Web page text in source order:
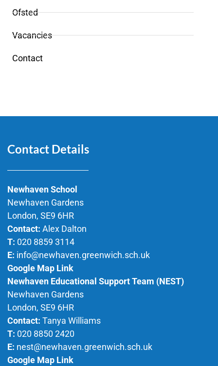
Ofsted
Vacancies
Contact
Contact Details
Newhaven School
Newhaven Gardens
London, SE9 6HR
Contact: Alex Dalton
T: 020 8859 3114
E: info@newhaven.greenwich.sch.uk
Google Map Link
Newhaven Educational Support Team (NEST)
Newhaven Gardens
London, SE9 6HR
Contact: Tanya Williams
T: 020 8850 2420
E: nest@newhaven.greenwich.sch.uk
Google Map Link